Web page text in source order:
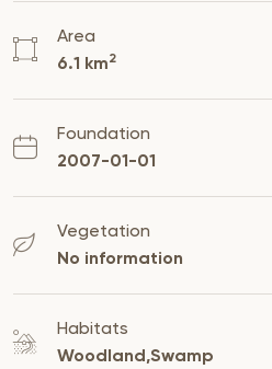
Area
6.1 km2
Foundation
2007-01-01
Vegetation
No information
Habitats
Woodland,Swamp